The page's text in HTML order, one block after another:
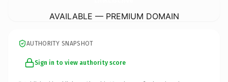
AVAILABLE — PREMIUM DOMAIN
AUTHORITY SNAPSHOT
Sign in to view authority score